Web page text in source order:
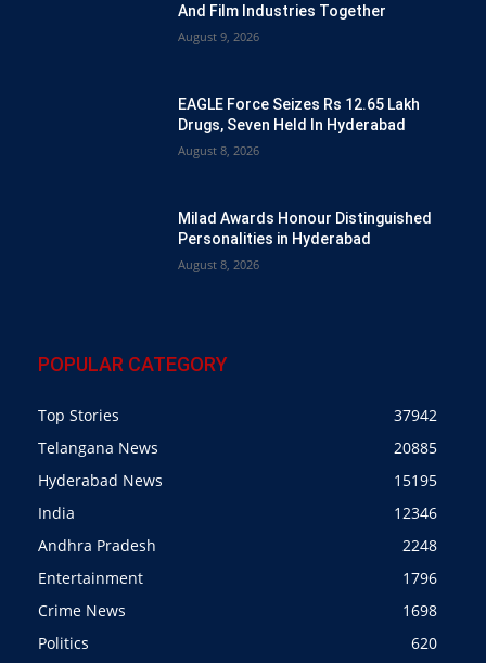
And Film Industries Together
August 9, 2026
EAGLE Force Seizes Rs 12.65 Lakh
Drugs, Seven Held In Hyderabad
August 8, 2026
Milad Awards Honour Distinguished
Personalities in Hyderabad
August 8, 2026
POPULAR CATEGORY
Top Stories
37942
Telangana News
20885
Hyderabad News
15195
India
12346
Andhra Pradesh
2248
Entertainment
1796
Crime News
1698
Politics
620